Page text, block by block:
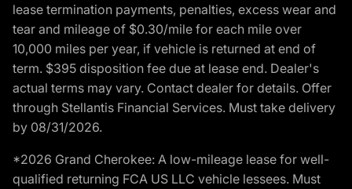
lease termination payments, penalties, excess wear and
tear and mileage of $0.30/mile for each mile over
10,000 miles per year, if vehicle is returned at end of
term. $395 disposition fee due at lease end. Dealer's
actual terms may vary. Contact dealer for details. Offer
through Stellantis Financial Services. Must take delivery
by 08/31/2026.
*2026 Grand Cherokee: A low-mileage lease for well-
qualified returning FCA US LLC vehicle lessees. Must